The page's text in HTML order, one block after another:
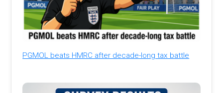
PGMOL beats HMRC after decade-long tax battle